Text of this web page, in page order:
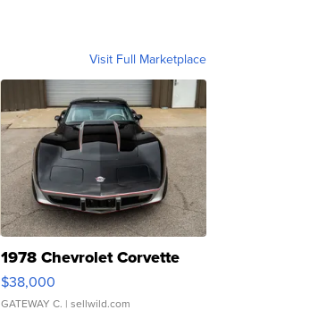
Visit Full Marketplace
1978 Chevrolet Corvette
$38,000
GATEWAY C. | sellwild.com